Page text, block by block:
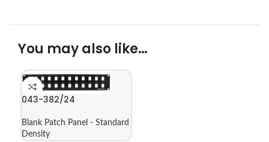
You may also like…
043-382/24
Blank Patch Panel - Standard
Density